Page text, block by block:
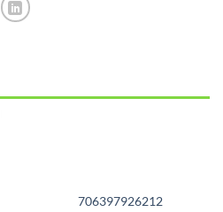
706397926212